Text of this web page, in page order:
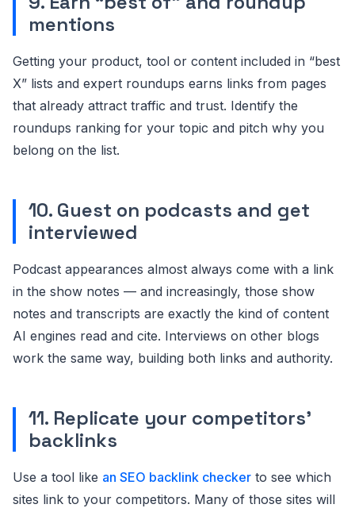
mentions
Getting your product, tool or content included in “best
X” lists and expert roundups earns links from pages
that already attract traffic and trust. Identify the
roundups ranking for your topic and pitch why you
belong on the list.
10. Guest on podcasts and get
interviewed
Podcast appearances almost always come with a link
in the show notes — and increasingly, those show
notes and transcripts are exactly the kind of content
AI engines read and cite. Interviews on other blogs
work the same way, building both links and authority.
11. Replicate your competitors’
backlinks
Use a tool like an SEO backlink checker to see which
sites link to your competitors. Many of those sites will